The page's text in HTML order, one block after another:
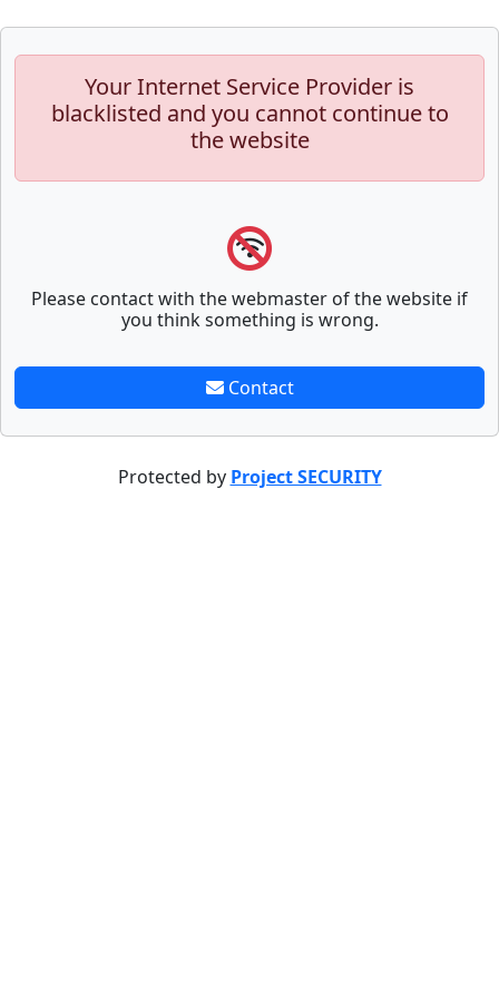
Your Internet Service Provider is
blacklisted and you cannot continue to
the website
Please contact with the webmaster of the website if
you think something is wrong.
Contact
Protected by Project SECURITY